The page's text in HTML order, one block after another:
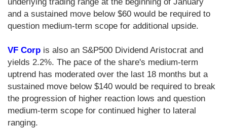
and a sustained move below $60 would be required to
question medium-term scope for additional upside.
VF Corp is also an S&P500 Dividend Aristocrat and
yields 2.2%. The pace of the share's medium-term
uptrend has moderated over the last 18 months but a
sustained move below $140 would be required to break
the progression of higher reaction lows and question
medium-term scope for continued higher to lateral
ranging.